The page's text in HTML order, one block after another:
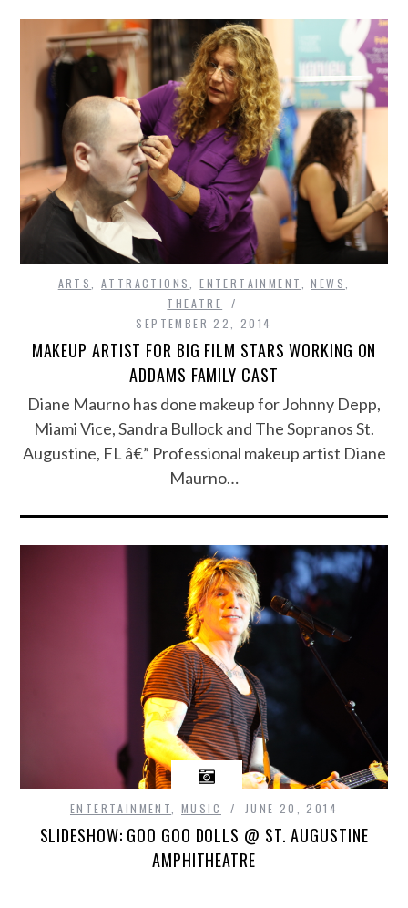
ARTS ,ATTRACTIONS ,ENTERTAINMENT ,NEWS
THEATRE
SEPTEMBER 22, 2014
MAKEUP ARTIST FOR BIG FILM STARS WORKING ON
ADDAMS FAMILY CAST
Diane Maurno has done makeup for Johnny Depp,
Miami Vice, Sandra Bullock and The Sopranos St.
Augustine, FL â€” Professional makeup artist Diane
Maurno…
ENTERTAINMENT MUSIC JUNE 20, 2014
SLIDESHOW: GOO GOO DOLLS @ ST. AUGUSTINE
AMPHITHEATRE